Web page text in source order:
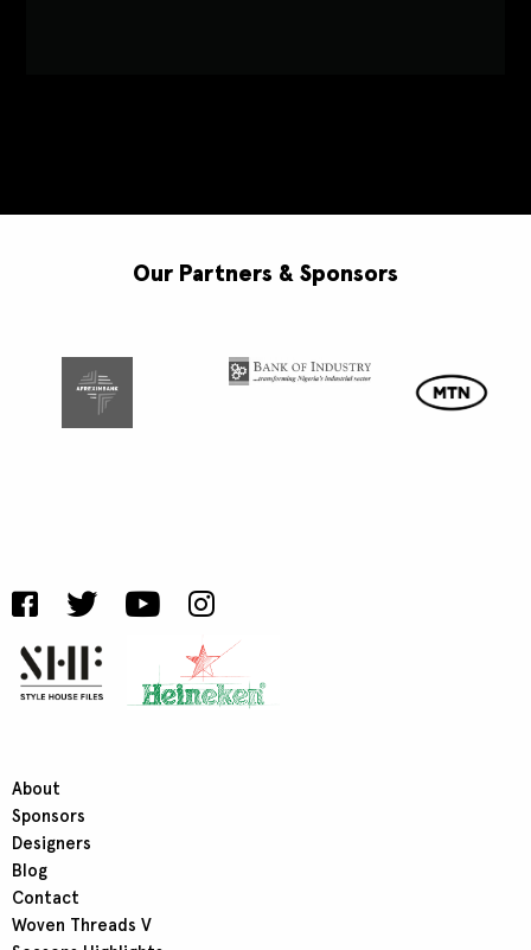
Our Partners & Sponsors
About
Sponsors
Designers
Blog
Contact
Woven Threads V